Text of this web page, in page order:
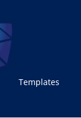
Templates